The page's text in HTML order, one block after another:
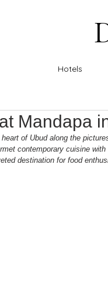
Hotels
Mandapa
of Ubud along the
contemporary cuisine
destination for food